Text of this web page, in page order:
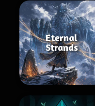
Eternal
Strands